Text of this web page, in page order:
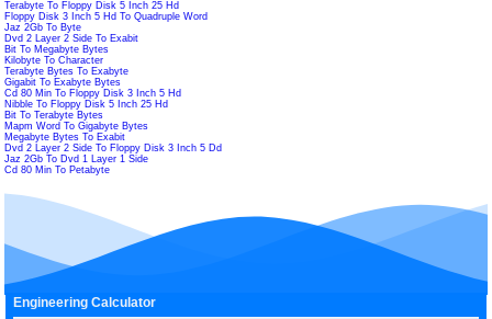
Terabyte To Floppy Disk 5 Inch 25 Hd
Floppy Disk 3 Inch 5 Hd To Quadruple Word
Jaz 2Gb To Byte
Dvd 2 Layer 2 Side To Exabit
Bit To Megabyte Bytes
Kilobyte To Character
Terabyte Bytes To Exabyte
Gigabit To Exabyte Bytes
Cd 80 Min To Floppy Disk 3 Inch 5 Hd
Nibble To Floppy Disk 5 Inch 25 Hd
Bit To Terabyte Bytes
Mapm Word To Gigabyte Bytes
Megabyte Bytes To Exabit
Dvd 2 Layer 2 Side To Floppy Disk 3 Inch 5 Dd
Jaz 2Gb To Dvd 1 Layer 1 Side
Cd 80 Min To Petabyte
Engineering Calculator